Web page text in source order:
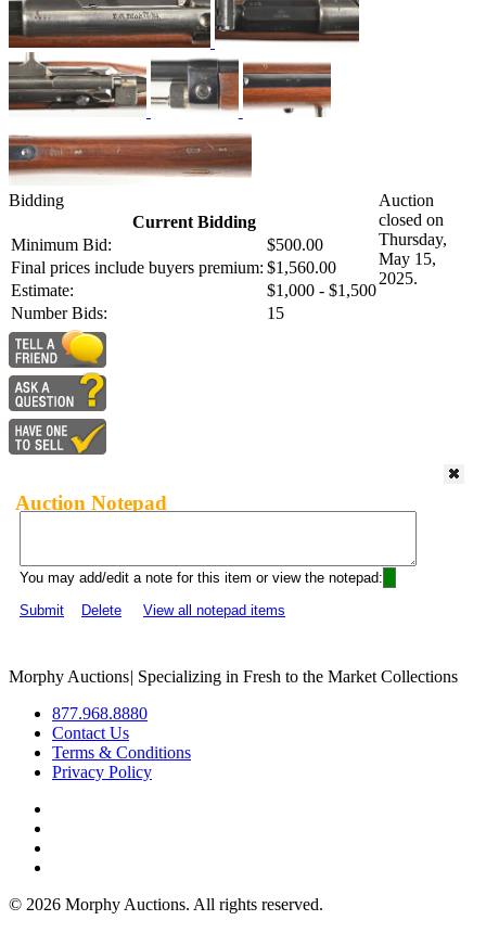
Bidding
Current Bidding
Minimum Bid:
$500.00
Final prices include buyers premium: $1,560.00
Estimate:
$1,000 - $1,500
Number Bids:
15
Auction
closed on
Thursday,
May 15,
2025.
Auction Notepad
You may add/edit a note for this item or view the notepad:
Submit
Delete View all notepad items
Morphy Auctions| Specializing in Fresh to the Market Collections
877.968.8880
Contact Us
Terms & Conditions
Privacy Policy
© 2026 Morphy Auctions. All rights reserved.